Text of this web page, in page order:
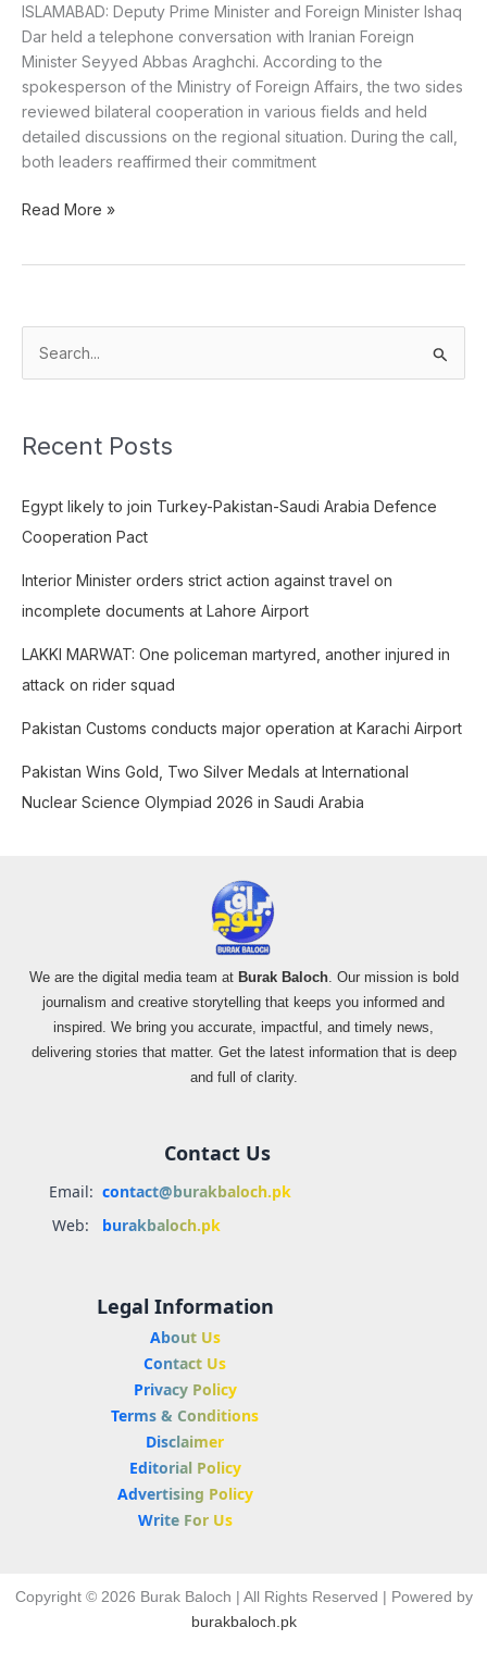
ISLAMABAD: Deputy Prime Minister and Foreign Minister Ishaq
Dar held a telephone conversation with Iranian Foreign
Minister Seyyed Abbas Araghchi. According to the
spokesperson of the Ministry of Foreign Affairs, the two sides
reviewed bilateral cooperation in various fields and held
detailed discussions on the regional situation. During the call,
both leaders reaffirmed their commitment
Read More »
h
f
o
r
Recent Posts
Egypt likely to join Turkey-Pakistan-Saudi Arabia Defence
Cooperation Pact
Interior Minister orders strict action against travel on
incomplete documents at Lahore Airport
LAKKI MARWAT: One policeman martyred, another injured in
attack on rider squad
Pakistan Customs conducts major operation at Karachi Airport
Pakistan Wins Gold, Two Silver Medals at International
Nuclear Science Olympiad 2026 in Saudi Arabia
We are the digital media team at Burak Baloch. Our mission is bold
journalism and creative storytelling that keeps you informed and
inspired. We bring you accurate, impactful, and timely news,
delivering stories that matter. Get the latest information that is deep
and full of clarity.
Contact Us
Email: contact@burakbaloch.pk
Web:
burakbaloch.pk
Legal Information
About Us
Contact Us
Privacy Policy
Terms & Conditions
Disclaimer
Editorial Policy
Advertising Policy
Write For Us
Copyright © 2026 Burak Baloch | All Rights Reserved | Powered by
burakbaloch.pk